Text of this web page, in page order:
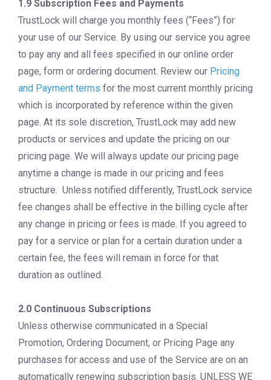
1.9 Subscription Fees and Payments
TrustLock will charge you monthly fees (“Fees”) for
your use of our Service. By using our service you agree
to pay any and all fees specified in our online order
page, form or ordering document. Review our Pricing
and Payment terms for the most current monthly pricing
which is incorporated by reference within the given
page. At its sole discretion, TrustLock may add new
products or services and update the pricing on our
pricing page. We will always update our pricing page
anytime a change is made in our pricing and fees
structure. Unless notified differently, TrustLock service
fee changes shall be effective in the billing cycle after
any change in pricing or fees is made. If you agreed to
pay for a service or plan for a certain duration under a
certain fee, the fees will remain in force for that
duration as outlined.
2.0 Continuous Subscriptions
Unless otherwise communicated in a Special
Promotion, Ordering Document, or Pricing Page any
purchases for access and use of the Service are on an
automatically renewing subscription basis. UNLESS WE